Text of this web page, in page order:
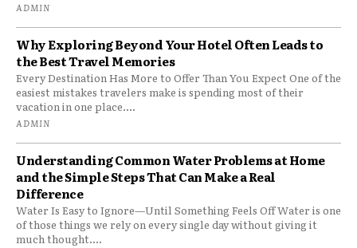
ADMIN
Why Exploring Beyond Your Hotel Often Leads to
the Best Travel Memories
Every Destination Has More to Offer Than You Expect One of the
easiest mistakes travelers make is spending most of their
vacation in one place....
ADMIN
Understanding Common Water Problems at Home
and the Simple Steps That Can Make a Real
Difference
Water Is Easy to Ignore—Until Something Feels Off Water is one
of those things we rely on every single day without giving it
much thought....